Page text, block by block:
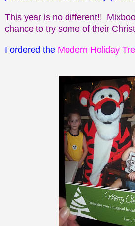
This year is no different!!
chance to try some of their
I ordered the Modern Holiday